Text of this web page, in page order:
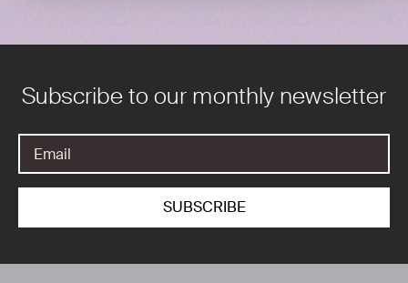
Subscribe to our monthly newsletter